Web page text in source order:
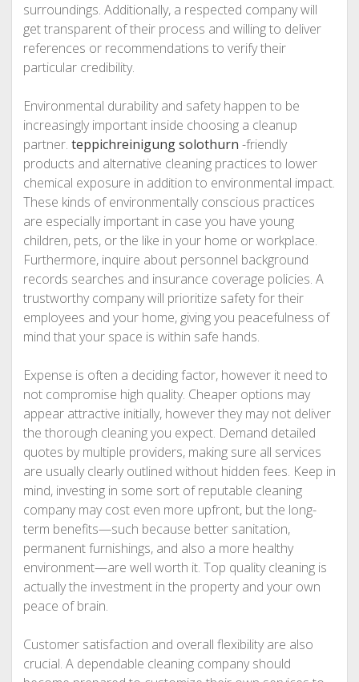
surroundings. Additionally, a respected company will
get transparent of their process and willing to deliver
references or recommendations to verify their
particular credibility.
Environmental durability and safety happen to be
increasingly important inside choosing a cleanup
partner. teppichreinigung solothurn -friendly
products and alternative cleaning practices to lower
chemical exposure in addition to environmental impact.
These kinds of environmentally conscious practices
are especially important in case you have young
children, pets, or the like in your home or workplace.
Furthermore, inquire about personnel background
records searches and insurance coverage policies. A
trustworthy company will prioritize safety for their
employees and your home, giving you peacefulness of
mind that your space is within safe hands.
Expense is often a deciding factor, however it need to
not compromise high quality. Cheaper options may
appear attractive initially, however they may not deliver
the thorough cleaning you expect. Demand detailed
quotes by multiple providers, making sure all services
are usually clearly outlined without hidden fees. Keep in
mind, investing in some sort of reputable cleaning
company may cost even more upfront, but the long-
term benefits—such because better sanitation,
permanent furnishings, and also a more healthy
environment—are well worth it. Top quality cleaning is
actually the investment in the property and your own
peace of brain.
Customer satisfaction and overall flexibility are also
crucial. A dependable cleaning company should